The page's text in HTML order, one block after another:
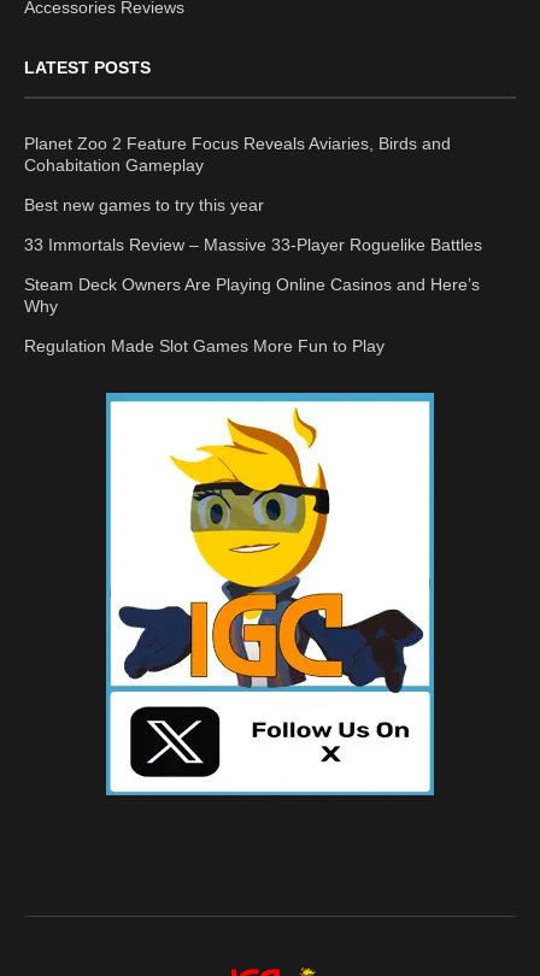
Accessories Reviews
LATEST POSTS
Planet Zoo 2 Feature Focus Reveals Aviaries, Birds and
Cohabitation Gameplay
Best new games to try this year
33 Immortals Review – Massive 33-Player Roguelike Battles
Steam Deck Owners Are Playing Online Casinos and Here’s
Why
Regulation Made Slot Games More Fun to Play